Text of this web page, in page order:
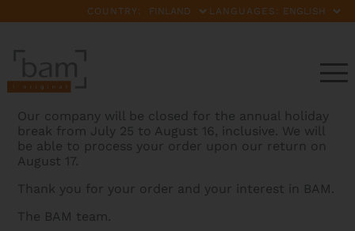
COUNTRY: LANGUAGES:
Our company will be closed for the annual holiday
break from July 25 to August 16, inclusive. We will
be able to process your order upon our return on
August 17.
Thank you for your order and your interest in BAM.
The BAM team.
BAMCASES>PRODUCTS